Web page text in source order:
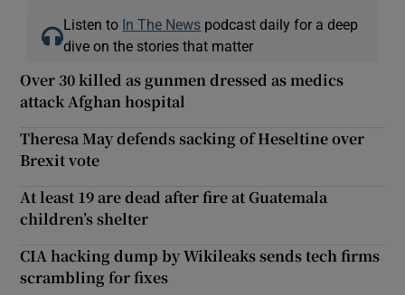
Listen to In The News podcast daily for a deep
dive on the stories that matter
Over 30 killed as gunmen dressed as medics
attack Afghan hospital
Theresa May defends sacking of Heseltine over
Brexit vote
At least 19 are dead after fire at Guatemala
children’s shelter
CIA hacking dump by Wikileaks sends tech firms
scrambling for fixes